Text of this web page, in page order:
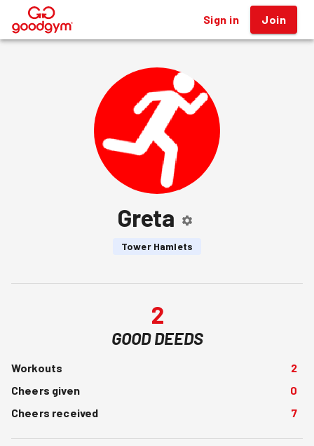
® Sign in Join
Greta
Tower Hamlets
2
GOOD DEEDS
Workouts
2
Cheers given
0
Cheers received
7